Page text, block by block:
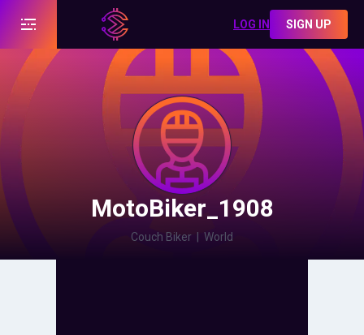
LOG IN SIGN UP
MotoBiker_1908
Couch Biker World